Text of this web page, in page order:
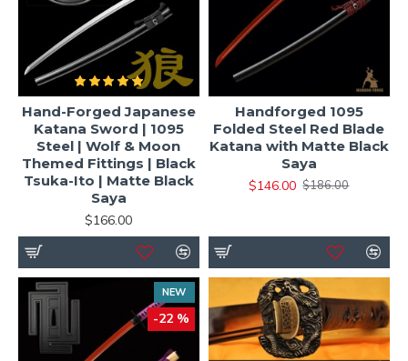
Hand-Forged Japanese
Katana Sword | 1095
Steel | Wolf & Moon
Themed Fittings | Black
Tsuka-Ito | Matte Black
Saya
$166.00
Handforged 1095
Folded Steel Red Blade
Katana with Matte Black
Saya
$146.00 $186.00
NEW
-22 %